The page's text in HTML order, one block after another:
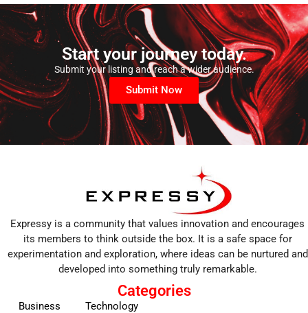
Start your journey today.
Submit your listing and reach a wider audience.
Submit Now
Expressy is a community that values innovation and encourages
its members to think outside the box. It is a safe space for
experimentation and exploration, where ideas can be nurtured and
developed into something truly remarkable.
Categories
Business
Technology